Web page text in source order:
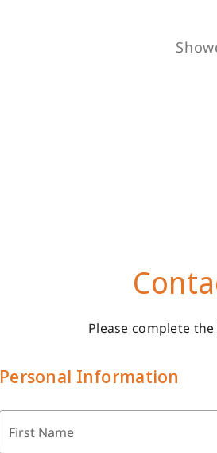
Please complete
Personal Information
First Name